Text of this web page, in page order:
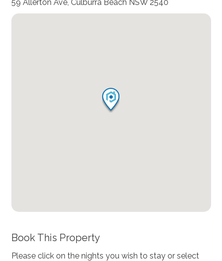
59 Allerton Ave, Culburra Beach NSW 2540
Book This Property
Please click on the nights you wish to stay or select